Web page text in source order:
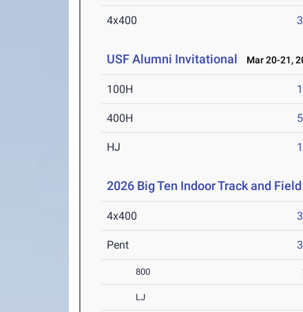
4x400
USF Alumni Invitational Mar 20-21,
100H
400H
HJ
2026 Big Ten Indoor Track and
4x400
Pent
800
LJ